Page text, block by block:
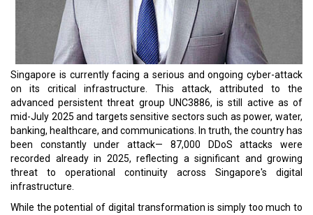
Singapore is currently facing a serious and ongoing cyber-attack
on its critical infrastructure. This attack, attributed to the
advanced persistent threat group UNC3886, is still active as of
mid-July 2025 and targets sensitive sectors such as power, water,
banking, healthcare, and communications. In truth, the country has
been constantly under attack— 87,000 DDoS attacks were
recorded already in 2025, reflecting a significant and growing
threat to operational continuity across Singapore's digital
infrastructure.
While the potential of digital transformation is simply too much to